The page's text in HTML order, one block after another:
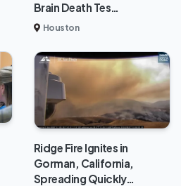
Brain Death Tes…
Houston
Ridge Fire Ignites in
Gorman, California,
Spreading Quickly…